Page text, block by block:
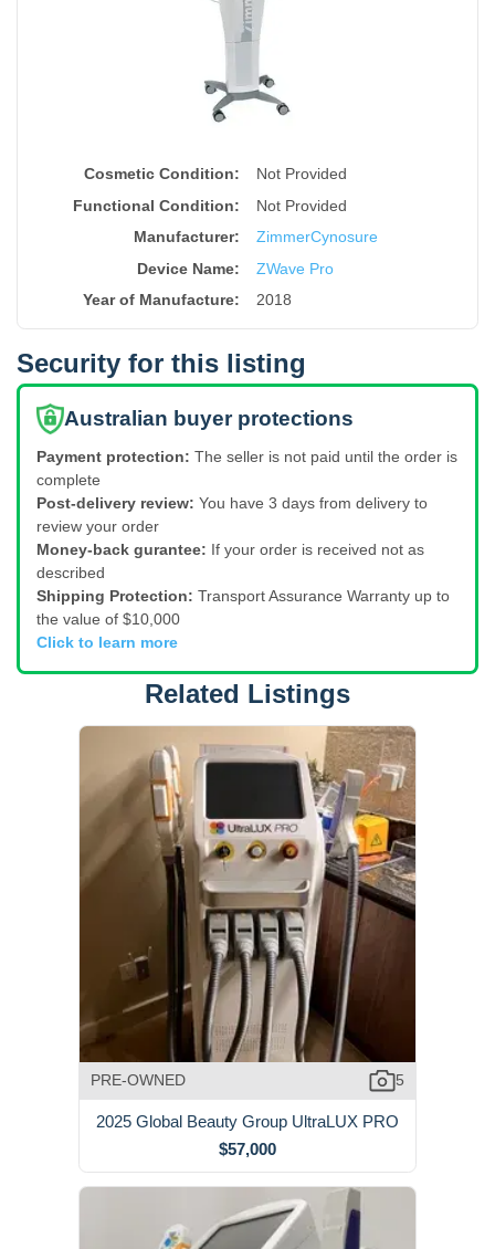
Cosmetic Condition:
Not Provided
Functional Condition:
Not Provided
Manufacturer:
ZimmerCynosure
Device Name:
ZWave Pro
Year of Manufacture: 2018
Security for this listing
Australian buyer protections
Payment protection: The seller is not paid until the order is
complete
Post-delivery review: You have 3 days from delivery to
review your order
Money-back gurantee: If your order is received not as
described
Shipping Protection: Transport Assurance Warranty up to
the value of $10,000
Click to learn more
Related Listings
PRE-OWNED 5
2025 Global Beauty Group UltraLUX PRO
$57,000